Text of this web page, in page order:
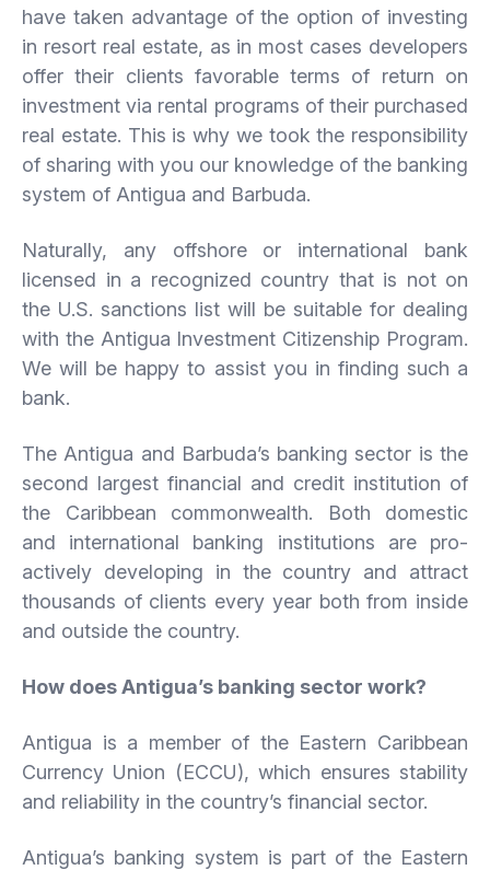
have taken advantage of the option of investing
in resort real estate, as in most cases developers
offer their clients favorable terms of return on
investment via rental programs of their purchased
real estate. This is why we took the responsibility
of sharing with you our knowledge of the banking
system of Antigua and Barbuda.
Naturally, any offshore or international bank
licensed in a recognized country that is not on
the U.S. sanctions list will be suitable for dealing
with the Antigua Investment Citizenship Program.
We will be happy to assist you in finding such a
bank.
The Antigua and Barbuda’s banking sector is the
second largest financial and credit institution of
the Caribbean commonwealth. Both domestic
and international banking institutions are pro-
actively developing in the country and attract
thousands of clients every year both from inside
and outside the country.
How does Antigua’s banking sector work?
Antigua is a member of the Eastern Caribbean
Currency Union (ECCU), which ensures stability
and reliability in the country’s financial sector.
Antigua’s banking system is part of the Eastern